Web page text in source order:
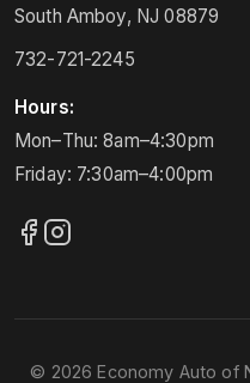
South Amboy, NJ 08879
732-721-2245
Hours:
Mon–Thu: 8am–4:30pm
Friday: 7:30am–4:00pm
© 2026 Economy Auto of